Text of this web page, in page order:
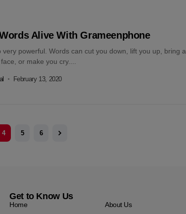
Alive With Grameenphone
very powerful. Words can cut you down, lift you up, bring a
or make you cry....
February 13, 2020
4 5 6
Get to Know Us
Home
About Us